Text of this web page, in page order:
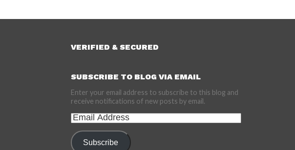
VERIFIED & SECURED
SUBSCRIBE TO BLOG VIA EMAIL
Enter your email address to subscribe to this blog and
receive notifications of new posts by email.
Email
Address
Subscribe